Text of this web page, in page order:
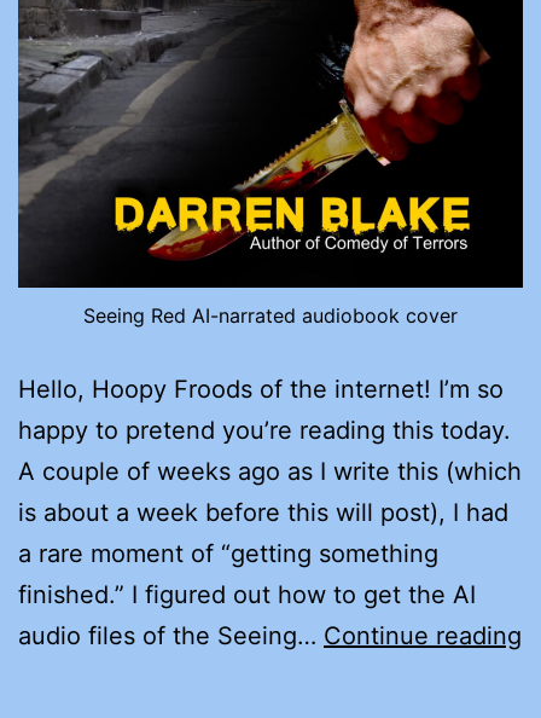
Seeing Red AI-narrated audiobook cover
Hello, Hoopy Froods of the internet! I’m so
happy to pretend you’re reading this today.
A couple of weeks ago as I write this (which
is about a week before this will post), I had
a rare moment of “getting something
finished.” I figured out how to get the AI
audio files of the Seeing… Continue reading